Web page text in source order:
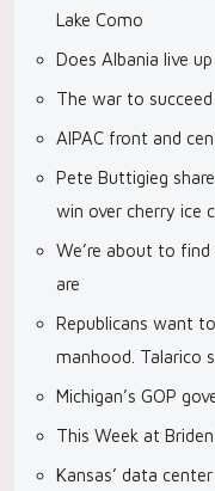
Lake Como
Does Albania live
The war to
AIPAC front and
Pete Buttigieg
win over cherry ice
We’re about to
are
Republicans want
manhood. Talarico
Michigan’s GOP
This Week at
Kansas’ data